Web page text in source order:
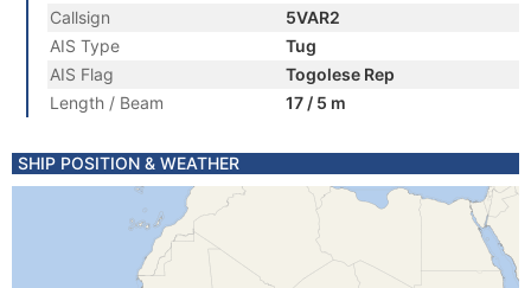
Callsign
5VAR2
AIS Type
Tug
AIS Flag
Togolese Rep
Length / Beam
17 / 5 m
SHIP POSITION & WEATHER